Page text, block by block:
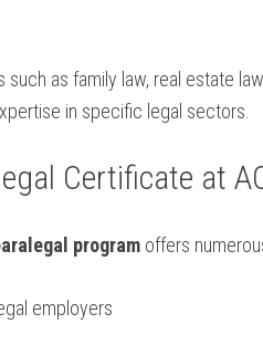
as ⁢family law, real ‌estate
in ⁤specific legal sectors.
⁢Certificate at
program offers
employers